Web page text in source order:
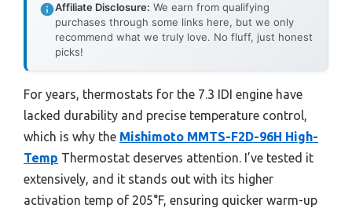
Affiliate Disclosure: We earn from qualifying
purchases through some links here, but we only
recommend what we truly love. No fluff, just honest
picks!
For years, thermostats for the 7.3 IDI engine have
lacked durability and precise temperature control,
which is why the Mishimoto MMTS-F2D-96H High-
Temp Thermostat deserves attention. I’ve tested it
extensively, and it stands out with its higher
activation temp of 205°F, ensuring quicker warm-up